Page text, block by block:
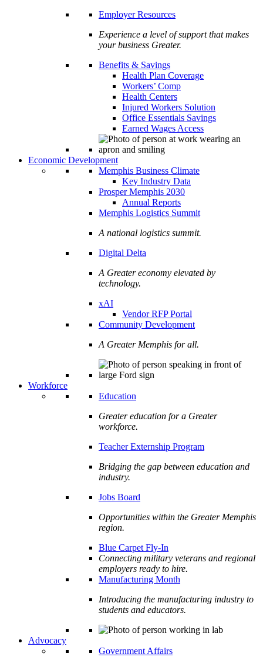
Employer Resources
Experience a level of support that makes
your business Greater.
Benefits & Savings
Health Plan Coverage
Workers’ Comp
Health Centers
Injured Workers Solution
Office Essentials Savings
Earned Wages Access
Economic Development
Memphis Business Climate
Key Industry Data
Prosper Memphis 2030
Annual Reports
Memphis Logistics Summit
A national logistics summit.
Digital Delta
A Greater economy elevated by
technology.
xAI
Vendor RFP Portal
Community Development
A Greater Memphis for all.
Workforce
Education
Greater education for a Greater
workforce.
Teacher Externship Program
Bridging the gap between education and
industry.
Jobs Board
Opportunities within the Greater Memphis
region.
Blue Carpet Fly-In
Connecting military veterans and regional
employers ready to hire.
Manufacturing Month
Introducing the manufacturing industry to
students and educators.
Advocacy
Government Affairs